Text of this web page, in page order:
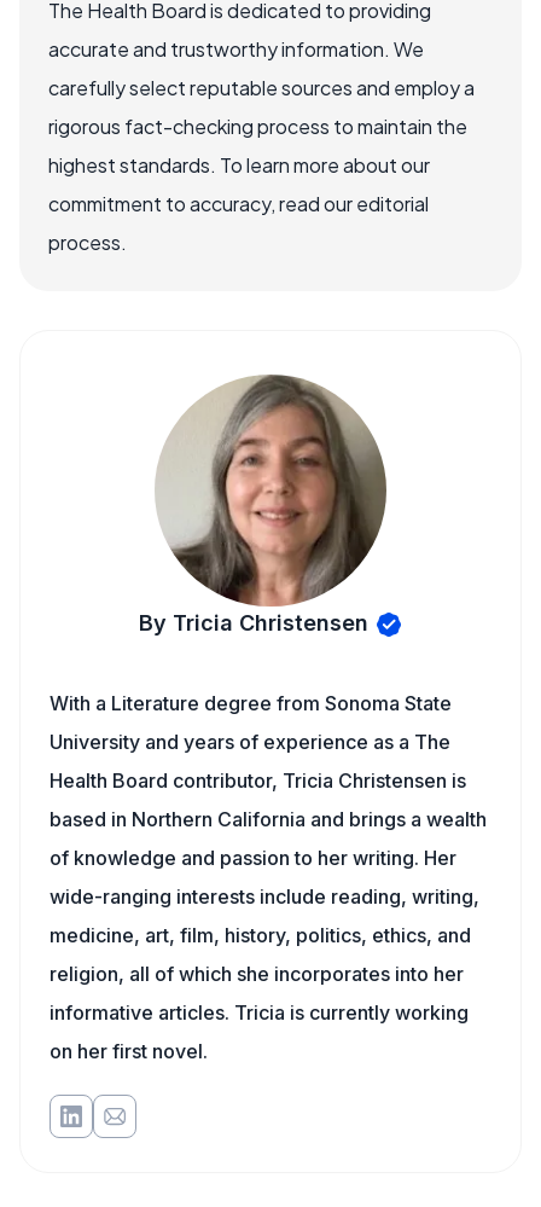
The Health Board is dedicated to providing
accurate and trustworthy information. We
carefully select reputable sources and employ a
rigorous fact-checking process to maintain the
highest standards. To learn more about our
commitment to accuracy, read our editorial
process.
By Tricia Christensen
With a Literature degree from Sonoma State
University and years of experience as a The
Health Board contributor, Tricia Christensen is
based in Northern California and brings a wealth
of knowledge and passion to her writing. Her
wide-ranging interests include reading, writing,
medicine, art, film, history, politics, ethics, and
religion, all of which she incorporates into her
informative articles. Tricia is currently working
on her first novel.